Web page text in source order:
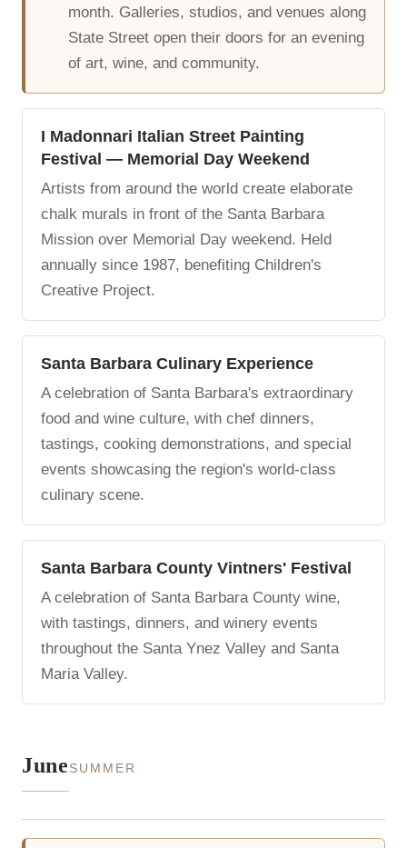
month. Galleries, studios, and venues along
State Street open their doors for an evening
of art, wine, and community.
I Madonnari Italian Street Painting
Festival — Memorial Day Weekend
Artists from around the world create elaborate
chalk murals in front of the Santa Barbara
Mission over Memorial Day weekend. Held
annually since 1987, benefiting Children's
Creative Project.
Santa Barbara Culinary Experience
A celebration of Santa Barbara's extraordinary
food and wine culture, with chef dinners,
tastings, cooking demonstrations, and special
events showcasing the region's world-class
culinary scene.
Santa Barbara County Vintners' Festival
A celebration of Santa Barbara County wine,
with tastings, dinners, and winery events
throughout the Santa Ynez Valley and Santa
Maria Valley.
JuneSUMMER